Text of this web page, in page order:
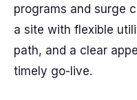
programs and surge
a site with flexible
path, and a clear
timely go-live.